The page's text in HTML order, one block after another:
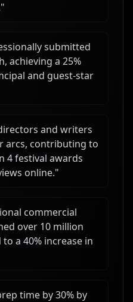
"
submitted
achieving a 25%
and guest-star
and writers
arcs, contributing to
4 festival awards
online."
commercial
over 10 million
a 40% increase in
time by 30% by